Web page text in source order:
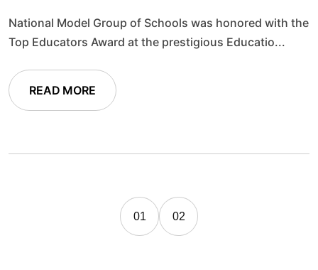
National Model Group of Schools was honored with the
Top Educators Award at the prestigious Educatio...
READ MORE
01 02